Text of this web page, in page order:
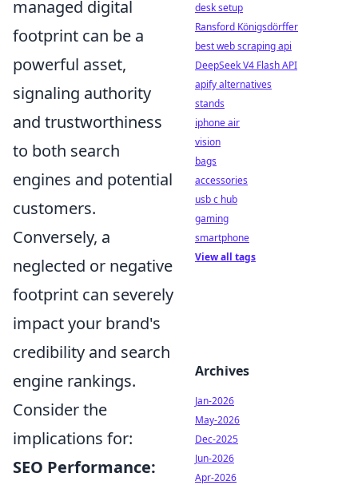
managed digital
footprint can be a
powerful asset,
signaling authority
and trustworthiness
to both search
engines and potential
customers.
Conversely, a
neglected or negative
footprint can severely
impact your brand's
credibility and search
engine rankings.
Consider the
implications for:
SEO Performance:
desk setup
Ransford Königsdörffer
best web scraping api
DeepSeek V4 Flash API
apify alternatives
stands
iphone air
vision
bags
accessories
usb c hub
gaming
smartphone
View all tags
Archives
Jan-2026
May-2026
Dec-2025
Jun-2026
Apr-2026